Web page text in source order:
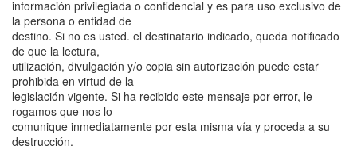
información privilegiada o confidencial y es para uso exclusivo de
la persona o entidad de
destino. Si no es usted. el destinatario indicado, queda notificado
de que la lectura,
utilización, divulgación y/o copia sin autorización puede estar
prohibida en virtud de la
legislación vigente. Si ha recibido este mensaje por error, le
rogamos que nos lo
comunique inmediatamente por esta misma vía y proceda a su
destrucción.